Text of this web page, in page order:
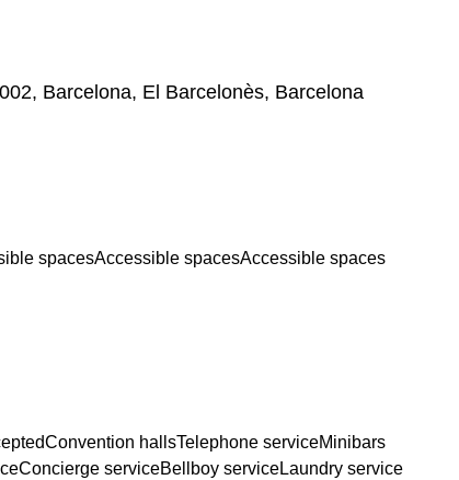
Barcelona, El Barcelonès, Barcelona
spacesAccessible spacesAccessible spaces
Convention hallsTelephone serviceMinibars
Concierge serviceBellboy serviceLaundry service